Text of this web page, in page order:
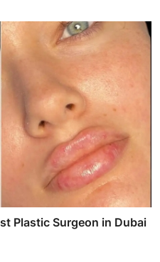
Plastic Surgeon in Dubai